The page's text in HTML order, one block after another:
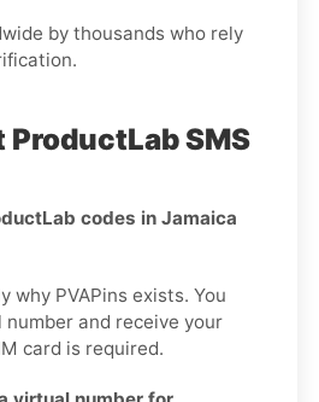
by thousands who rely
ProductLab SMS
codes in Jamaica
why PVAPins exists. You
and receive your
card is required.